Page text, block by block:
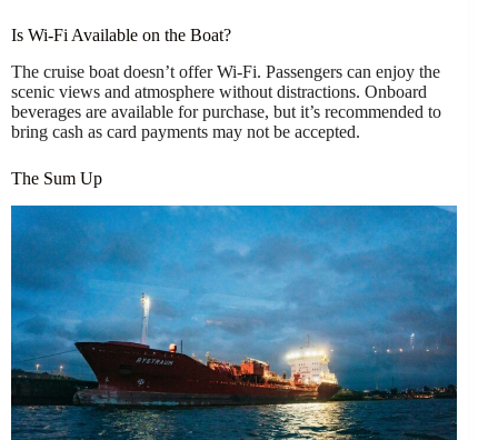
Is Wi-Fi Available on the Boat?
The cruise boat doesn’t offer Wi-Fi. Passengers can enjoy the
scenic views and atmosphere without distractions. Onboard
beverages are available for purchase, but it’s recommended to
bring cash as card payments may not be accepted.
The Sum Up